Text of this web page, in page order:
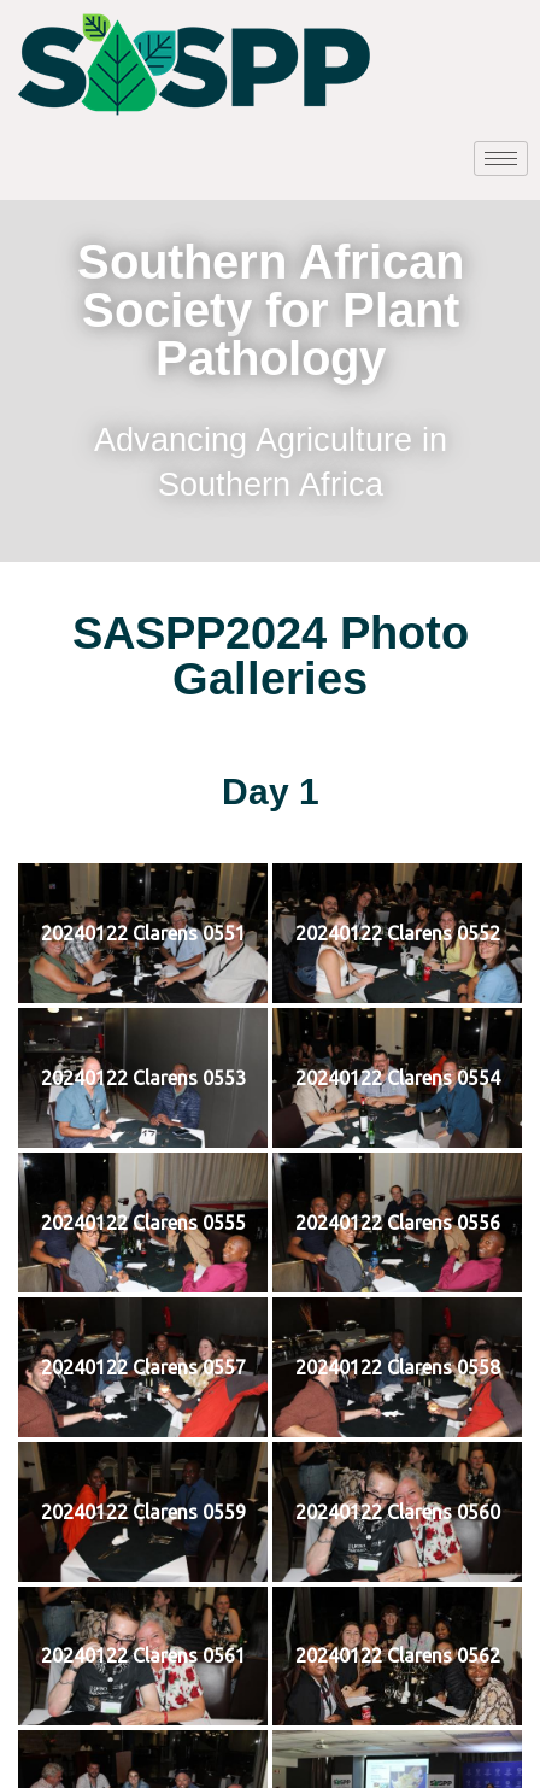
Southern African
Society for Plant
Pathology
Advancing Agriculture in
Southern Africa
SASPP2024 Photo
Galleries
Day 1
20240122 Clarens 0551 20240122 Clarens 0552
20240122 Clarens 0553 20240122 Clarens 0554
20240122 Clarens 0555 20240122 Clarens 0556
20240122 Clarens 0557 20240122 Clarens 0558
20240122 Clarens 0559 20240122 Clarens 0560
20240122 Clarens 0561 20240122 Clarens 0562